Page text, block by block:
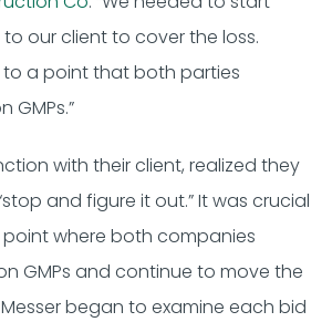
to our client to cover the loss.
to a point that both parties
GMPs.”
with their client, realized they
and figure it out.” It was crucial
where both companies
GMPs and continue to move the
began to examine each bid